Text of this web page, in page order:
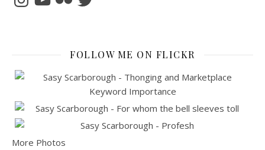
FOLLOW ME ON FLICKR
More Photos